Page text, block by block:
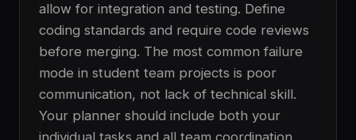
allow for integration and testing. Define
coding standards and require code reviews
before merging. The most common failure
mode in student team projects is poor
communication, not lack of technical skill.
Your planner should include both your
individual tasks and all team coordination